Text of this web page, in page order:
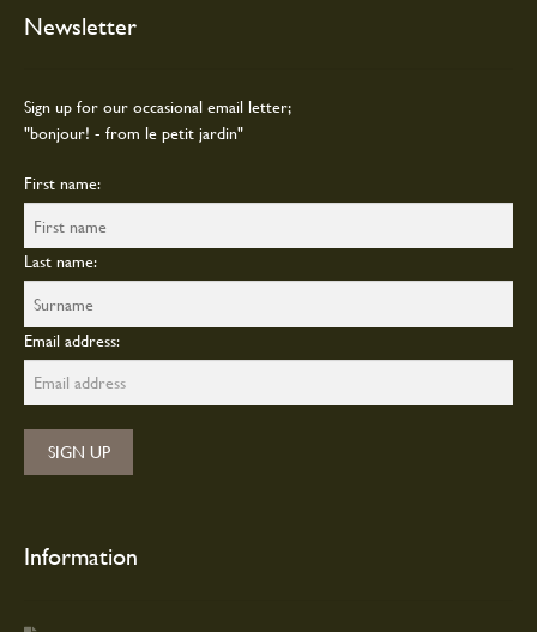
Newsletter
Sign up for our occasional email letter;
"bonjour! - from le petit jardin"
First name:
Last name:
Email address:
Information